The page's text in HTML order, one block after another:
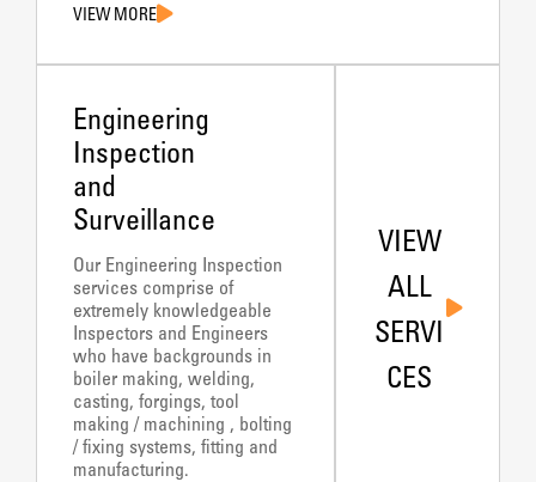
VIEW MORE
Engineering
Inspection
and
Surveillance
Our Engineering Inspection
services comprise of
extremely knowledgeable
Inspectors and Engineers
who have backgrounds in
boiler making, welding,
casting, forgings, tool
making / machining , bolting
/ fixing systems, fitting and
manufacturing.
VIEW
ALL
SERVI
CES